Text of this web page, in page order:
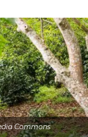
Commons